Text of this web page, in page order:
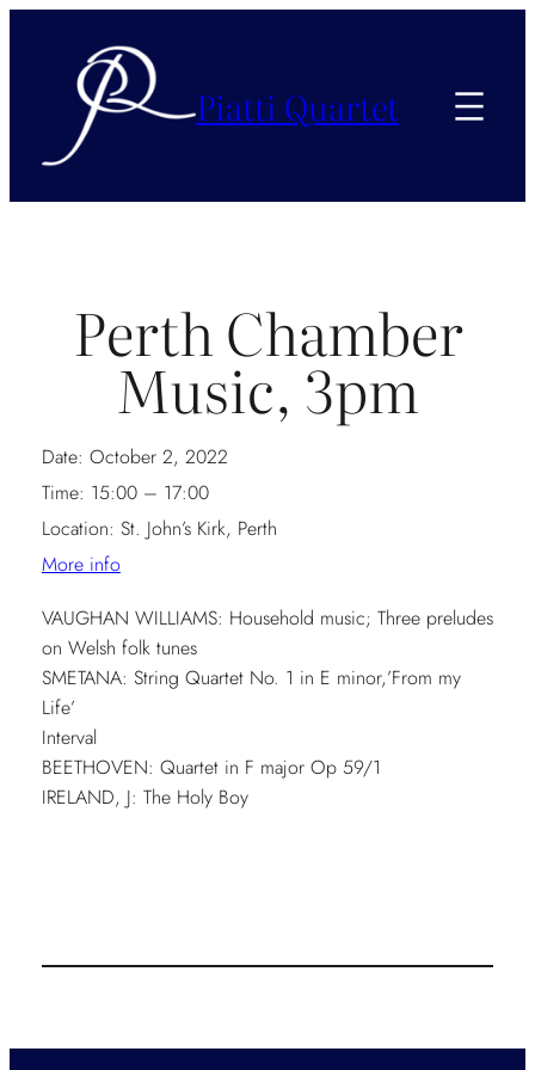
Piatti Quartet
Perth Chamber
Music, 3pm
Date: October 2, 2022
Time: 15:00 – 17:00
Location: St. John’s Kirk, Perth
More info
VAUGHAN WILLIAMS: Household music; Three preludes
on Welsh folk tunes
SMETANA: String Quartet No. 1 in E minor,’From my
Life’
Interval
BEETHOVEN: Quartet in F major Op 59/1
IRELAND, J: The Holy Boy